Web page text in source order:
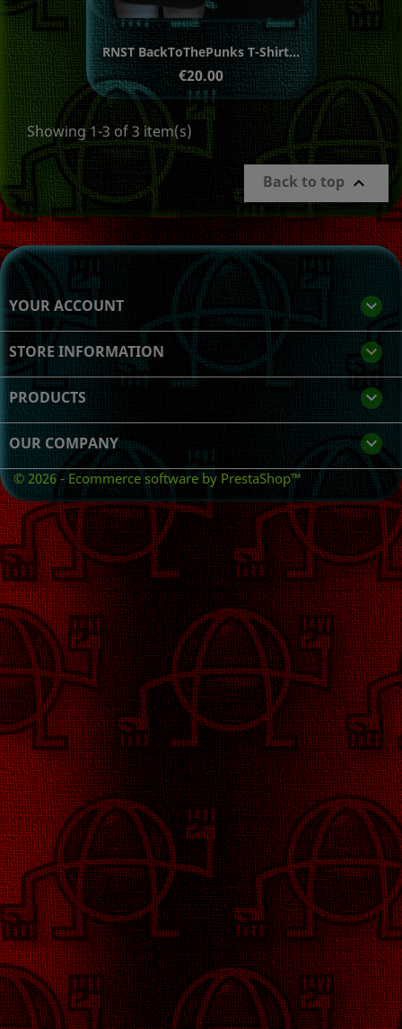
RNST BackToThePunks T-Shirt...
Price
€20.00
Showing 1-3 of 3 item(s)
Back to top 
YOUR ACCOUNT 
STORE INFORMATION keyboard_arrow_down
PRODUCTS 
OUR COMPANY 
© 2026 - Ecommerce software by PrestaShop™